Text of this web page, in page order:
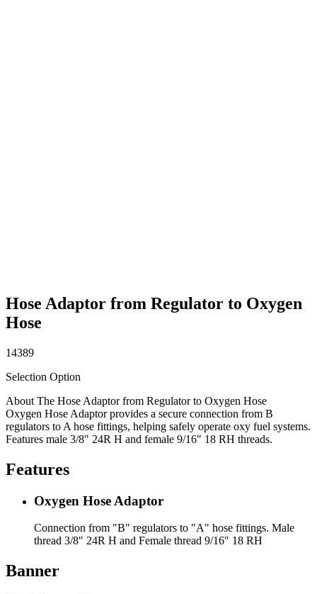
Hose Adaptor from Regulator to Oxygen
Hose
14389
Selection Option
About The Hose Adaptor from Regulator to Oxygen Hose
Oxygen Hose Adaptor provides a secure connection from B
regulators to A hose fittings, helping safely operate oxy fuel systems.
Features male 3/8" 24R H and female 9/16" 18 RH threads.
Features
Oxygen Hose Adaptor
Connection from "B" regulators to "A" hose fittings. Male
thread 3/8" 24R H and Female thread 9/16" 18 RH
Banner